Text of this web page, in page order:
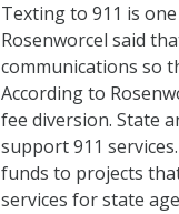
Texting to 911 is
Rosenworcel said
communications so
According to
fee diversion. State
support 911
funds to projects
services for state